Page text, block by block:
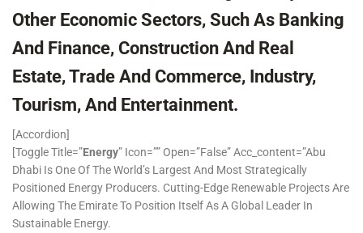
Other Economic Sectors, Such As Banking
And Finance, Construction And Real
Estate, Trade And Commerce, Industry,
Tourism, And Entertainment.
[accordion]
[toggle Title=”Energy” Icon=”” Open=”false” Acc_content=”Abu
Dhabi Is One Of The World’s Largest And Most Strategically
Positioned Energy Producers. Cutting-Edge Renewable Projects Are
Allowing The Emirate To Position Itself As A Global Leader In
Sustainable Energy.